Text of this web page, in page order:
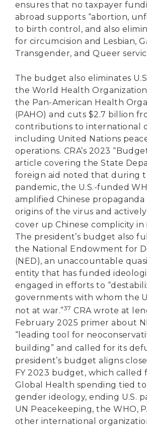
ensures that no taxpayer
abroad supports “abortion,
to birth control, and also
for circumcision and Lesbian,
Transgender, and Queer
The budget also eliminates
the World Health
the Pan-American Health
(PAHO) and cuts $2.7 billion
contributions to international
including United Nations
operations. CRA’s 2023
article covering the State
foreign aid noted that during
pandemic, the U.S.-funded
amplified Chinese
origins of the virus and
cover up Chinese complicity in
The president’s budget also
the National Endowment for
(NED), an unaccountable
entity that has funded
engaged in efforts to
governments with whom the
not at war.”37 CRA wrote at
February 2025 primer about
“leading tool for
building” and called for its
president’s budget aligns
FY 2023 budget, which called
Global Health spending tied
gender ideology, ending U.S.
UN Peacekeeping, the WHO,
other international